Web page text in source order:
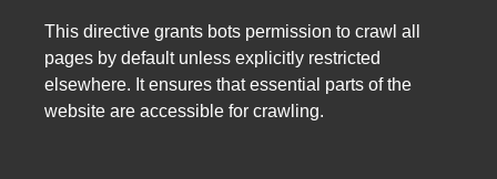
This directive grants bots permission to crawl all
pages by default unless explicitly restricted
elsewhere. It ensures that essential parts of the
website are accessible for crawling.